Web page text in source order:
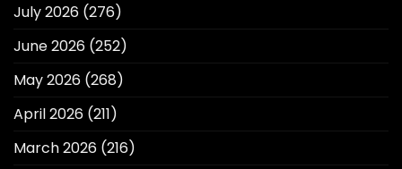
July 2026 (276)
June 2026 (252)
May 2026 (268)
April 2026 (211)
March 2026 (216)